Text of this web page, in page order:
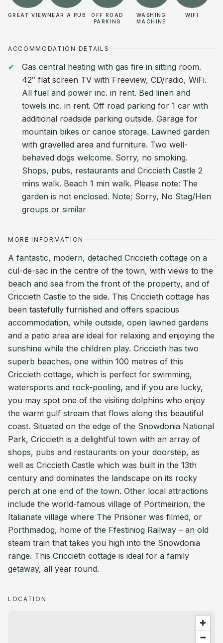
GREAT VIEWNEAR A PUB
OFF ROAD
PARKING
WASHING
MACHINE
WIFI
ACCOMMODATION DETAILS
Gas central heating with gas fire in sitting room.
42″ flat screen TV with Freeview, CD/radio, WiFi.
All fuel and power inc. in rent. Bed linen and
towels inc. in rent. Off road parking for 1 car with
additional roadside parking outside. Garage for
mountain bikes or canoe storage. Lawned garden
with gravelled area and furniture. Two well-
behaved dogs welcome. Sorry, no smoking.
Shops, pubs, restaurants and Criccieth Castle 2
mins walk. Beach 1 min walk. Please note: The
garden is not enclosed. Note; Sorry, No Stag/Hen
groups or similar
MORE INFORMATION
A fantastic, modern, detached Criccieth cottage on a
cul-de-sac in the centre of the town, with views to the
beach and sea from the front of the property, and of
Criccieth Castle to the side. This Criccieth cottage has
been tastefully furnished and offers spacious
accommodation, while outside, open lawned gardens
and a patio area are ideal for relaxing and enjoying the
sunshine while the children play. Criccieth has two
superb beaches, one within 100 metres of this
Criccieth cottage, which is perfect for swimming,
watersports and rock-pooling, and if you are lucky,
you may spot one of the visiting dolphins who enjoy
the warm gulf stream that flows along this beautiful
coast. Situated on the edge of the Snowdonia National
Park, Criccieth is a delightful town with an array of
shops, pubs and restaurants on your doorstep, as
well as Criccieth Castle which was built in the 13th
century and dominates the landscape on its rocky
perch at one end of the town. Other local attractions
include the world-famous village of Portmeirion, the
Italianate village where The Prisoner was filmed, or
Porthmadog, home of the Ffestiniog Railway – an old
steam train that takes you high into the Snowdonia
range. This Criccieth cottage is ideal for a family
getaway, all year round.
LOCATION